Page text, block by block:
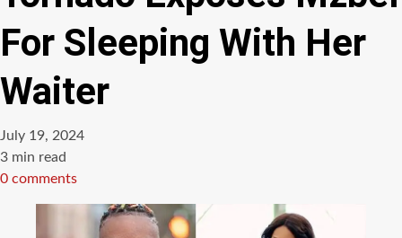
For Sleeping With Her
Waiter
July 19, 2024
Estimated
read
3 min read
0 comments